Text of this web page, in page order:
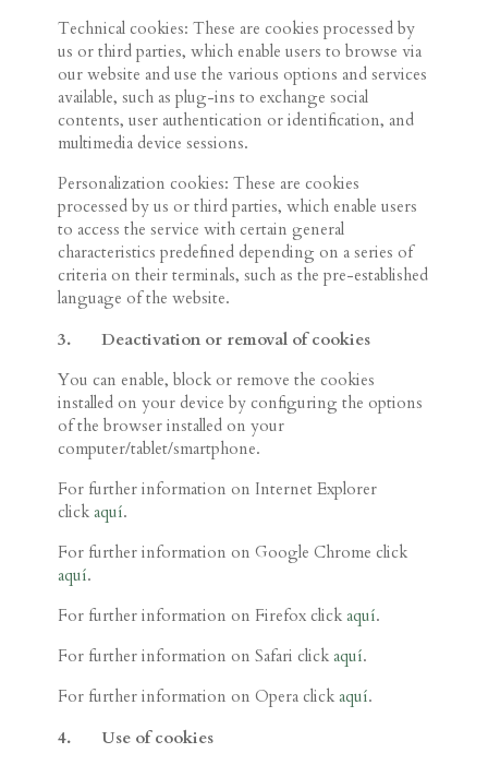
Technical cookies: These are cookies processed by
us or third parties, which enable users to browse via
our website and use the various options and services
available, such as plug-ins to exchange social
contents, user authentication or identification, and
multimedia device sessions.
Personalization cookies: These are cookies
processed by us or third parties, which enable users
to access the service with certain general
characteristics predefined depending on a series of
criteria on their terminals, such as the pre-established
language of the website.
3. Deactivation or removal of cookies
You can enable, block or remove the cookies
installed on your device by configuring the options
of the browser installed on your
computer/tablet/smartphone.
For further information on Internet Explorer
click aquí.
For further information on Google Chrome click
aquí.
For further information on Firefox click aquí.
For further information on Safari click aquí.
For further information on Opera click aquí.
4. Use ofcookies